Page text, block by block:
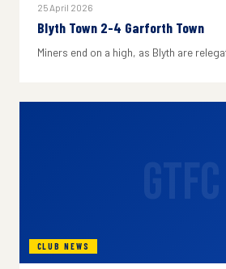
25 April 2026
Blyth Town 2-4 Garforth Town
Miners end on a high, as Blyth are
CLUB NEWS